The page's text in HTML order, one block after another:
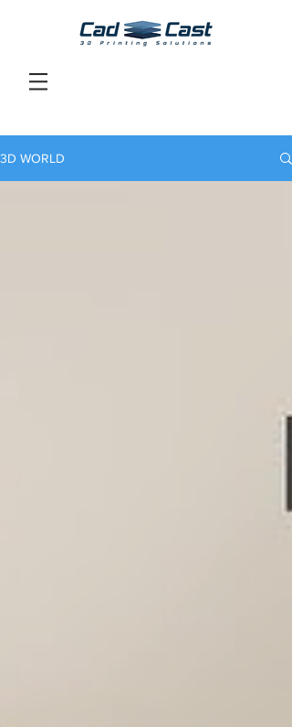
3D WORLD